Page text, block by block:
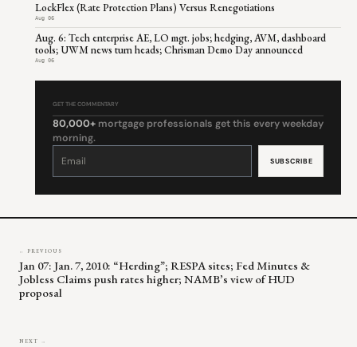
LockFlex (Rate Protection Plans) Versus Renegotiations
Aug 06
Aug. 6: Tech enterprise AE, LO mgt. jobs; hedging, AVM, dashboard
tools; UWM news turn heads; Chrisman Demo Day announced
Aug 06
GET THE COMMENTARY
80,000+ mortgage professionals get this every weekday
morning.
Constant
leave
← PREVIOUS
Jan 07: Jan. 7, 2010: “Herding”; RESPA sites; Fed Minutes &
Jobless Claims push rates higher; NAMB’s view of HUD
proposal
NEXT →